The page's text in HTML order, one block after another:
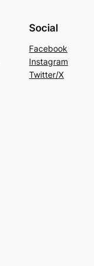
Social
Facebook
Instagram
Twitter/X